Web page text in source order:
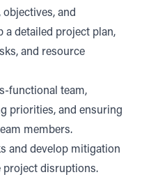
objectives, and
a detailed project plan,
and resource
functional team,
priorities, and ensuring
members.
and develop mitigation
project disruptions.